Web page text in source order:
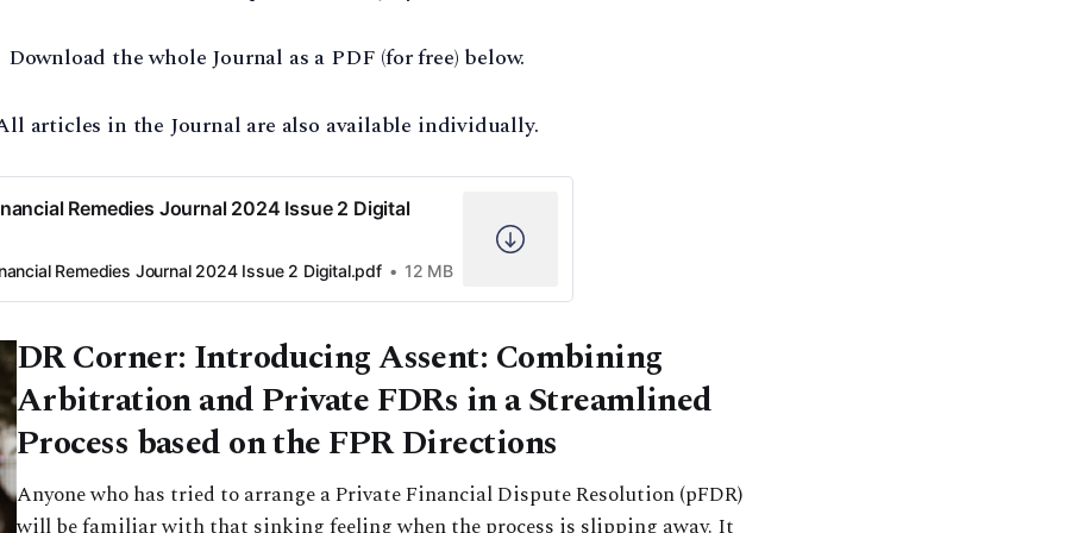
Download the whole Journal as a PDF (for free) below.
articles in the Journal are also available individually.
Remedies Journal 2024 Issue 2 Digital
Remedies Journal 2024 Issue 2 Digital.pdf 12 MB
DR Corner: Introducing Assent: Combining
Arbitration and Private FDRs in a Streamlined
Process based on the FPR Directions
Anyone who has tried to arrange a Private Financial Dispute Resolution (pFDR)